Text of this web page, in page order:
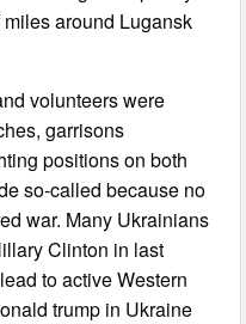
around Lugansk
volunteers were
garrisons
positions on both
so-called because no
war. Many Ukrainians
Clinton in last
to active Western
trump in Ukraine